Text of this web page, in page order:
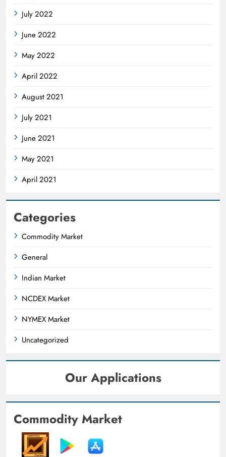
July 2022
June 2022
May 2022
April 2022
August 2021
July 2021
June 2021
May 2021
April 2021
Categories
Commodity Market
General
Indian Market
NCDEX Market
NYMEX Market
Uncategorized
Our Applications
Commodity Market